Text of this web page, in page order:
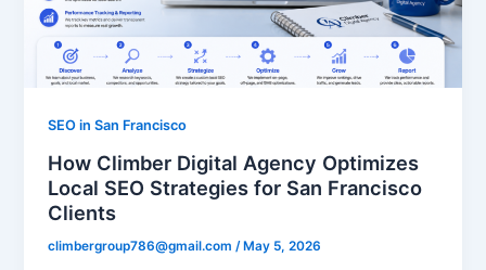
SEO in San Francisco
How Climber Digital Agency Optimizes
Local SEO Strategies for San Francisco
Clients
climbergroup786@gmail.com/ May 5, 2026